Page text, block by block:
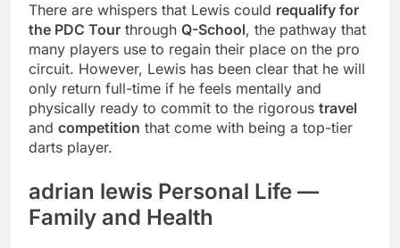
There are whispers that Lewis could requalify for
the PDC Tour through Q-School, the pathway that
many players use to regain their place on the pro
circuit. However, Lewis has been clear that he will
only return full-time if he feels mentally and
physically ready to commit to the rigorous travel
and competition that come with being a top-tier
darts player.
adrian lewis Personal Life —
Family and Health